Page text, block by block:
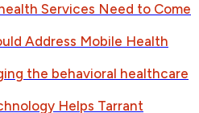
Services Need to Come
Address Mobile Health
the behavioral healthcare
Helps Tarrant